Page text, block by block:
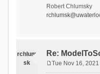
Robert Chlumsky
rchlum
sk
Re:
Tue Nov 16,